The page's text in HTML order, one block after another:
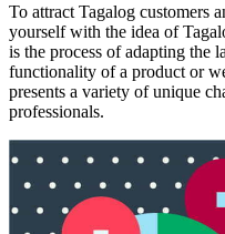
To attract Tagalog customers
yourself with the idea of
is the process of adapting the
functionality of a product or
presents a variety of unique
professionals.